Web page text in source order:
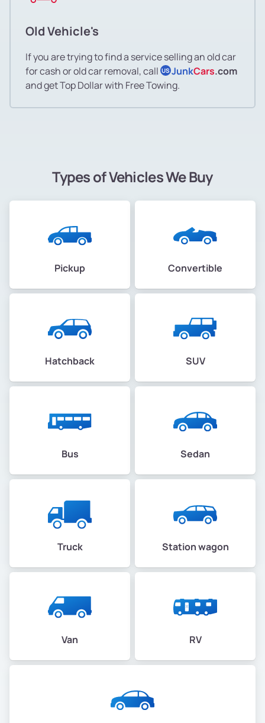
Old Vehicle's
If you are trying to find a service selling an old car
for cash or old car removal, call US JunkCars.com
and get Top Dollar with Free Towing.
Types of Vehicles We Buy
Pickup Convertible
Hatchback SUV
Bus Sedan
Truck Station wagon
Van RV